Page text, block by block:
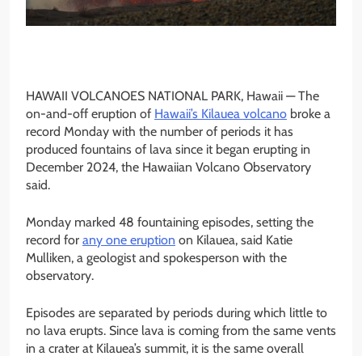
HAWAII VOLCANOES NATIONAL PARK, Hawaii —The
on-and-off eruption of Hawaii’s Kilauea volcano broke a
record Monday with the number of periods it has
produced fountains of lava since it began erupting in
December 2024, the Hawaiian Volcano Observatory
said.
Monday marked 48 fountaining episodes, setting the
record for any one eruption on Kilauea, said Katie
Mulliken, a geologist and spokesperson with the
observatory.
Episodes are separated by periods during which little to
no lava erupts. Since lava is coming from the same vents
in a crater at Kilauea’s summit, it is the same overall